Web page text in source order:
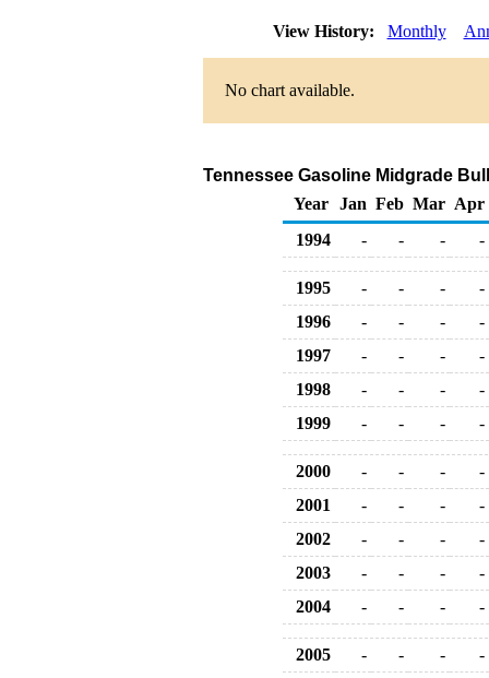
View History: Monthly
No chart available.
Tennessee Gasoline Midgrade
Year
Jan Feb Mar Apr
1994
- - - -
1995 - - -
-
1996
- - -
-
1997
- - -
-
1998
- - -
-
1999
- - - -
2000 - - -
-
2001
- - -
-
2002
- - -
-
2003
- - -
-
2004
- - - -
2005 - - -
-